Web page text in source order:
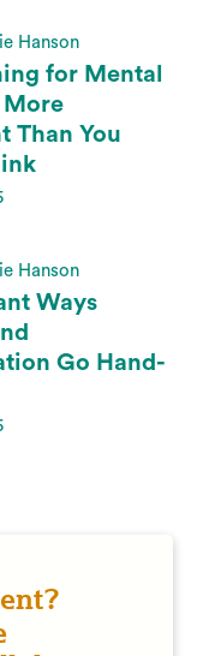
Hanson
for Mental
More
Than You
Hanson
Ways
Go Hand-